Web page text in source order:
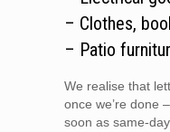
– Clothes,
– Patio
We realise that
once we’re done
soon as same-